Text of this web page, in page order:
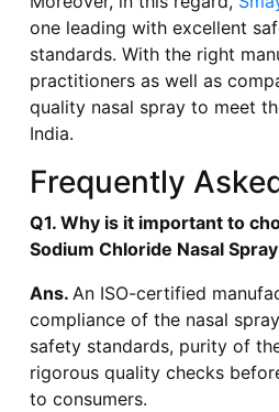
one leading with excellent
standards. With the right
practitioners as well as
quality nasal spray to meet
India.
Frequently
Q1. Why is it important to
Sodium Chloride Nasal
Ans. An ISO-certified
compliance of the nasal
safety standards, purity of
rigorous quality checks
to consumers.